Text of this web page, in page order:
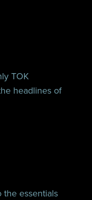
TOK
headlines of
the essentials